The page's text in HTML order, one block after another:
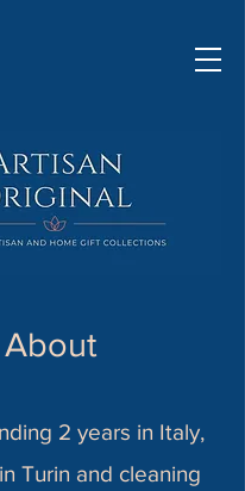
About
2 years in Italy,
Turin and cleaning